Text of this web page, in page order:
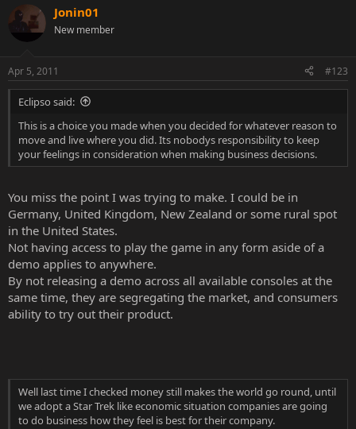
c
i
s
:
Jonin01
New member
Apr 5, 2011 #123
Eclipso said:
This is a choice you made when you decided for whatever reason to
move and live where you did. Its nobodys responsibility to keep
your feelings in consideration when making business decisions.
You miss the point I was trying to make. I could be in
Germany, United Kingdom, New Zealand or some rural spot
in the United States.
Not having access to play the game in any form aside of a
demo applies to anywhere.
By not releasing a demo across all available consoles at the
same time, they are segregating the market, and consumers
ability to try out their product.
Well last time I checked money still makes the world go round, until
we adopt a Star Trek like economic situation companies are going
to do business how they feel is best for their company.